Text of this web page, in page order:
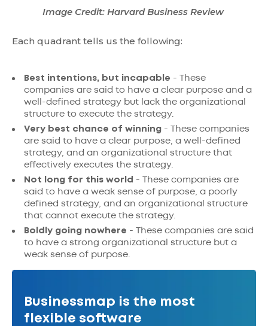
Image Credit: Harvard Business Review
Each quadrant tells us the following:
Best intentions, but incapable - These
companies are said to have a clear purpose and a
well-defined strategy but lack the organizational
structure to execute the strategy.
Very best chance of winning - These companies
are said to have a clear purpose, a well-defined
strategy, and an organizational structure that
effectively executes the strategy.
Not long for this world - These companies are
said to have a weak sense of purpose, a poorly
defined strategy, and an organizational structure
that cannot execute the strategy.
Boldly going nowhere - These companies are said
to have a strong organizational structure but a
weak sense of purpose.
Businessmap is the most
flexible software